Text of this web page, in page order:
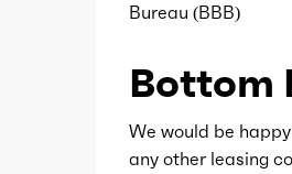
Power outlet(s)
Power steering
Power windows
Bureau (BBB)
Bottom
We would be
any other leasing